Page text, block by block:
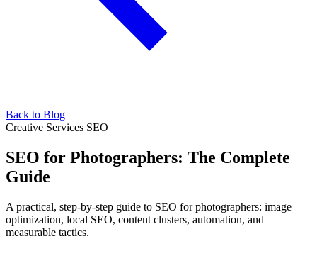
Back to Blog
Creative Services SEO
SEO for Photographers: The Complete
Guide
A practical, step-by-step guide to SEO for photographers: image
optimization, local SEO, content clusters, automation, and
measurable tactics.